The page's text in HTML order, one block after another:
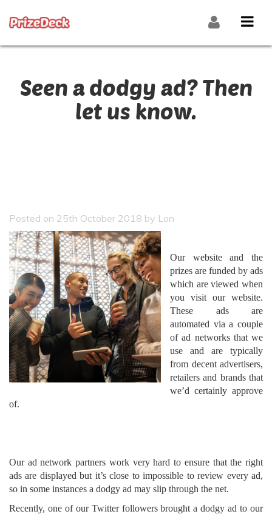
Seen a dodgy ad? Then
let us know.
Posted on 25th October 2018 by Lon
Our website and the
prizes are funded by ads
which are viewed when
you visit our website.
These ads are
automated via a couple
of ad networks that we
use and are typically
from decent advertisers,
retailers and brands that
we’d certainly approve
of.
Our ad network partners work very hard to ensure that the right
ads are displayed but it’s close to impossible to review every ad,
so in some instances a dodgy ad may slip through the net.
Recently, one of our Twitter followers brought a dodgy ad to our